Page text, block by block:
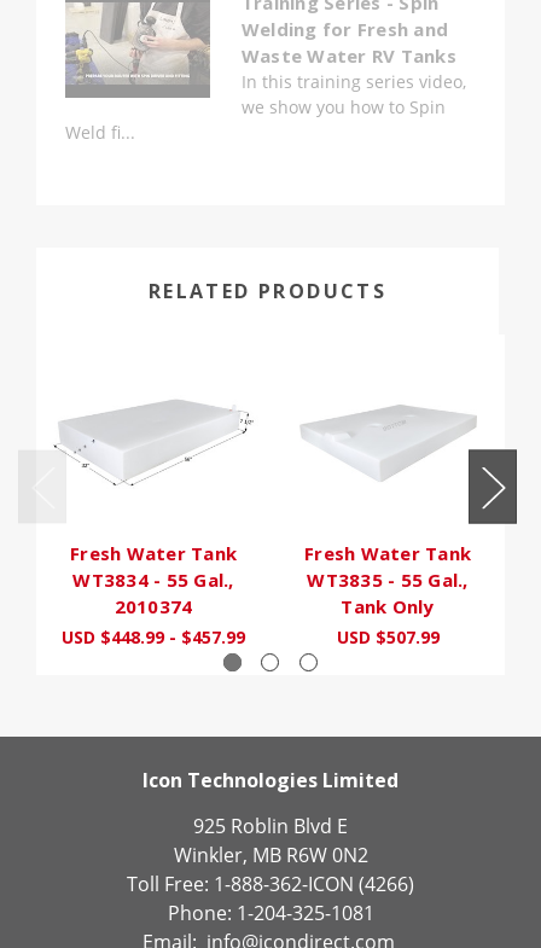
Welding for Fresh and
Waste Water RV Tanks
In this training series video,
we show you how to Spin
Weld fi...
RELATED PRODUCTS
Fresh Water Tank
WT3834 - 55 Gal.,
2010374
USD $448.99 - $457.99
Fresh Water Tank
WT3835 - 55 Gal.,
Tank Only
USD $507.99
Icon Technologies Limited
925 Roblin Blvd E
Winkler, MB R6W 0N2
Toll Free: 1-888-362-ICON (4266)
Phone: 1-204-325-1081
Email: info@icondirect.com